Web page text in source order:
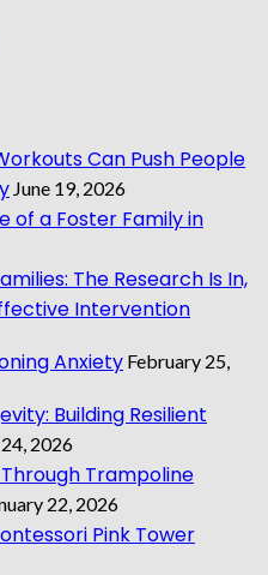
Can Push People
June 19, 2026
of a Foster Family in
The Research Is In,
Intervention
Anxiety February 25,
Building Resilient
2026
Trampoline
22, 2026
Pink Tower